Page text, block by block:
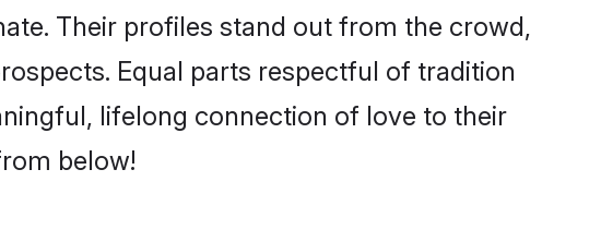
Their profiles stand out from the crowd,
Equal parts respectful of tradition
lifelong connection of love to their
below!